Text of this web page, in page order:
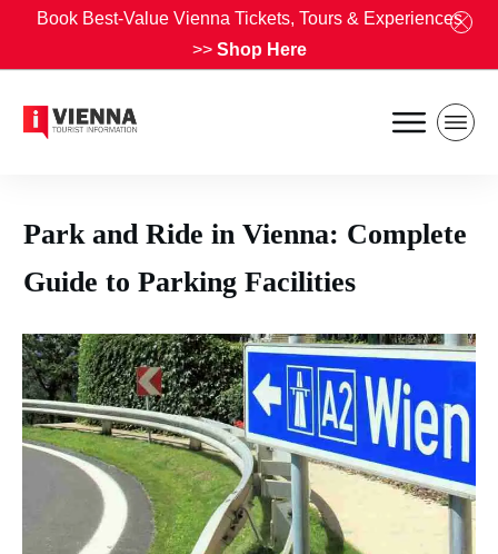
Park and Ride in Vienna: Complete
Guide to Parking Facilities
Book Best-Value Vienna Tickets, Tours & Experiences
>> Shop Here